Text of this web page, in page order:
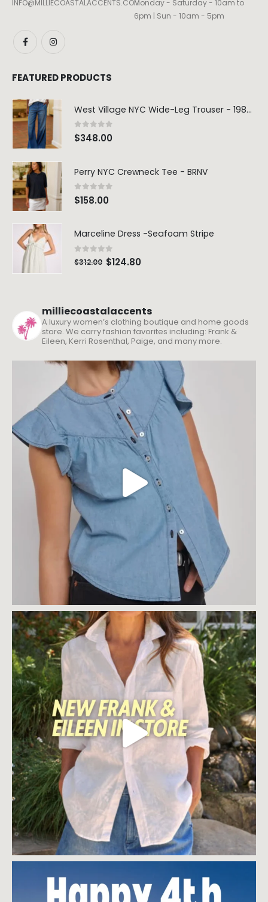
INFO@MILLIECOASTALACCENTS.COMMonday - Saturday - 10am to
6pm | Sun - 10am - 5pm
FEATURED PRODUCTS
West Village NYC Wide-Leg Trouser - 1984 Wash
0 out of 5
$348.00
Perry NYC Crewneck Tee - BRNV
0out of 5
$158.00
Marceline Dress -Seafoam Stripe
0out of 5
$312.00 $124.80
milliecoastalaccents
A luxury women’s clothing boutique and home goods
store. We carry fashion favorites including: Frank &
Eileen, Kerri Rosenthal, Paige, and many more.